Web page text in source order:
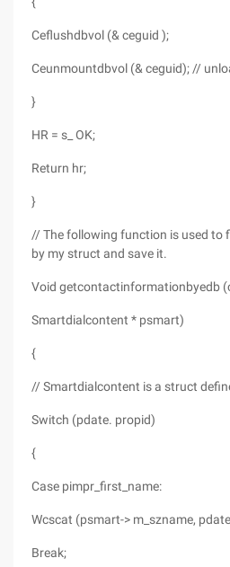
Ceflushdbvol (& ceguid );
Ceunmountdbvol (& ceguid); //
}
HR = s_ OK;
Return hr;
}
// The following function is used to
by my struct and save it.
Void getcontactinformationbyedb
Smartdialcontent * psmart)
{
// Smartdialcontent is a struct
Switch (pdate. propid)
{
Case pimpr_first_name:
Wcscat (psmart-> m_szname,
Break;